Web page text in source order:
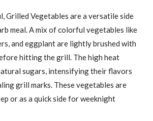
Grilled Vegetables are a versatile side
meal. A mix of colorful vegetables like
and eggplant are lightly brushed with
hitting the grill. The high heat
sugars, intensifying their flavors
grill marks. These vegetables are
or as a quick side for weeknight